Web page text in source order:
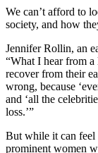
We can’t afford to
society, and how
Jennifer Rollin, an
“What I hear from
recover from their
wrong, because
and ‘all the
loss.’”
But while it can feel
prominent women